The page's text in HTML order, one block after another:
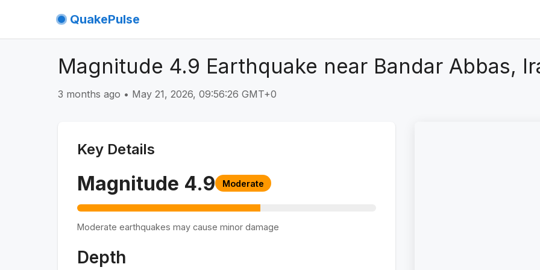
QuakePulse
Magnitude 4.9 Earthquake near Bandar Abbas,
3 months ago • May 21, 2026, 09:56:26 GMT+0
Key Details
Magnitude 4.9 Moderate
Moderate earthquakes may cause minor damage
Depth